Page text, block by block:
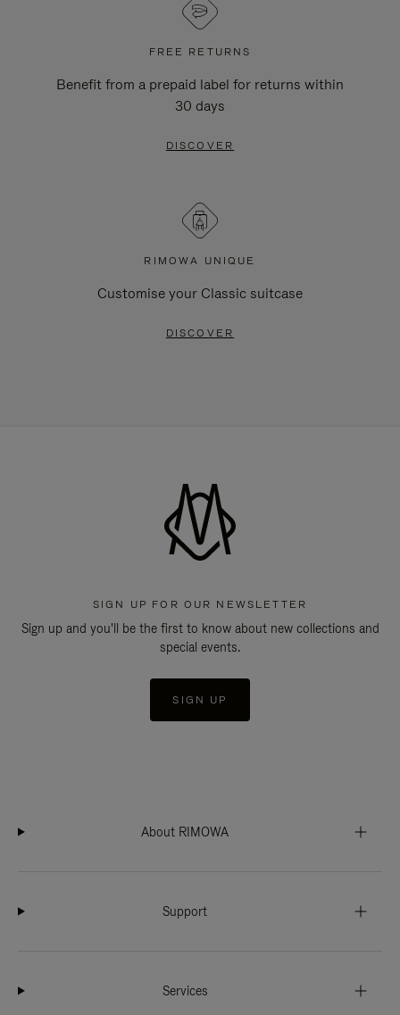
FREE RETURNS
Benefit from a prepaid label for returns within
30 days
DISCOVER
RIMOWA UNIQUE
Customise your Classic suitcase
DISCOVER
SIGN UP FOR OUR NEWSLETTER
Sign up and you'll be the first to know about new collections and
special events.
SIGN UP
About RIMOWA
Support
Services